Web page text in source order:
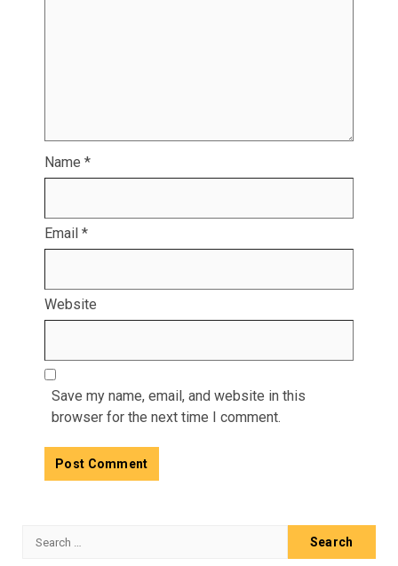
Name *
Email *
Website
Save my name, email, and website in this
browser for the next time I comment.
Search